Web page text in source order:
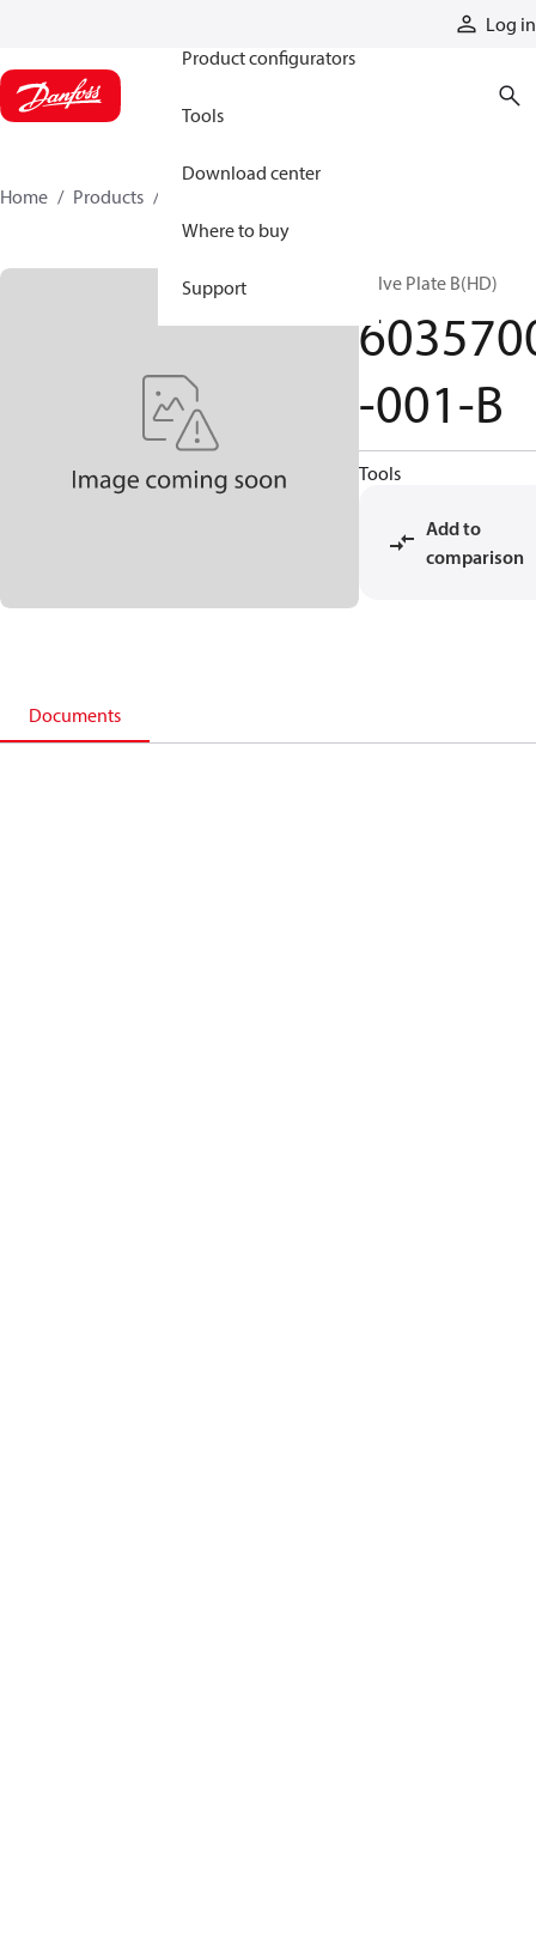
Log in
Product configurators
Tools
Download center
Where to buy
Support
Home Products
Valve Plate B(HD)
-001-B
Tools
Add to
comparison
Documents